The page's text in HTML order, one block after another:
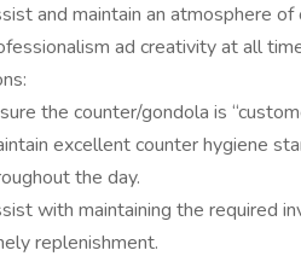
and maintain an atmosphere
ad creativity at all
the counter/gondola is
excellent counter hygiene
the day.
with maintaining the required
replenishment.